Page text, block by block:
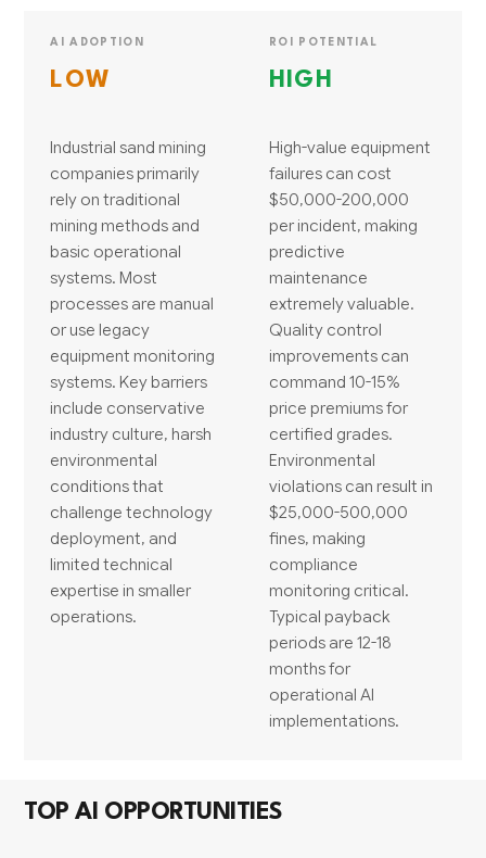
AI ADOPTION
LOW
Industrial sand mining
companies primarily
rely on traditional
mining methods and
basic operational
systems. Most
processes are manual
or use legacy
equipment monitoring
systems. Key barriers
include conservative
industry culture, harsh
environmental
conditions that
challenge technology
deployment, and
limited technical
expertise in smaller
operations.
ROI POTENTIAL
HIGH
High-value equipment
failures can cost
$50,000-200,000
per incident, making
predictive
maintenance
extremely valuable.
Quality control
improvements can
command 10-15%
price premiums for
certified grades.
Environmental
violations can result in
$25,000-500,000
fines, making
compliance
monitoring critical.
Typical payback
periods are 12-18
months for
operational AI
implementations.
TOP AI OPPORTUNITIES